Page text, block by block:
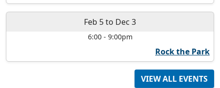
Feb 5to Dec 3
6:00- 9:00pm
Rock the Park
VIEW ALL EVENTS